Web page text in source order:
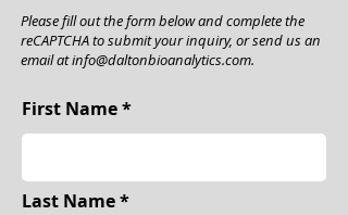
Please fill out the form below and complete the
reCAPTCHA to submit your inquiry, or send us an
email atinfo@daltonbioanalytics.com.
First Name
Last Name